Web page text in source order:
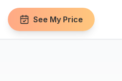
See My Price